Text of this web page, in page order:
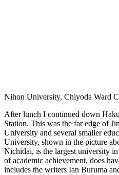
Nihon University, Chiyoda Ward
After lunch I continued down
Station. This was the far edge of
University and several smaller
University, shown in the picture
Nichidai, is the largest university
of academic achievement, does
includes the writers Ian Buruma